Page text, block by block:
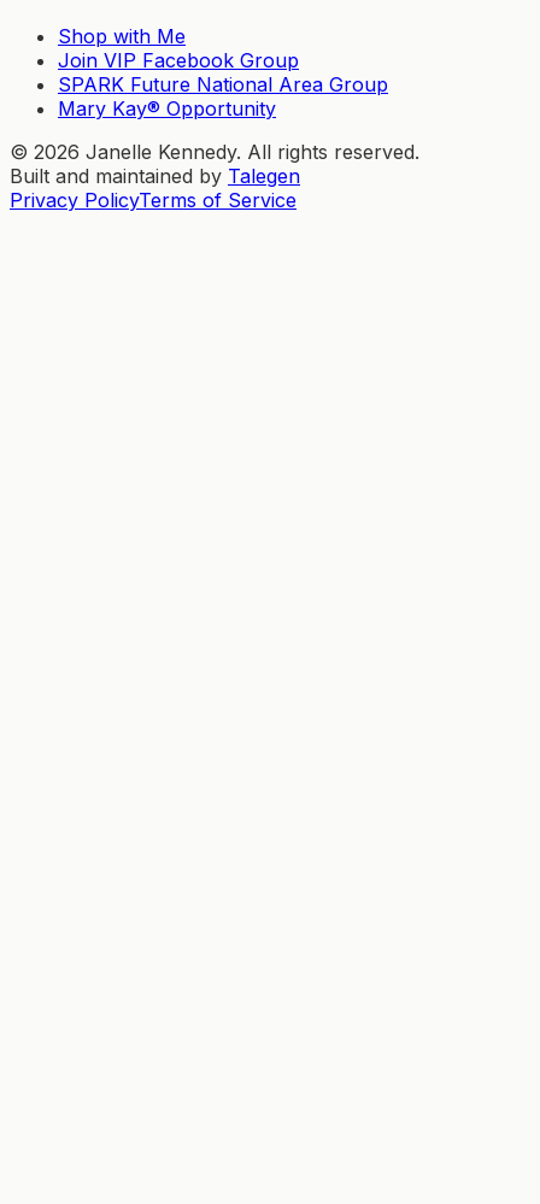
Shop with Me
Join VIP Facebook Group
SPARK Future National Area Group
Mary Kay® Opportunity
© 2026 Janelle Kennedy. All rights reserved.
Built and maintained by Talegen
Privacy PolicyTerms of Service